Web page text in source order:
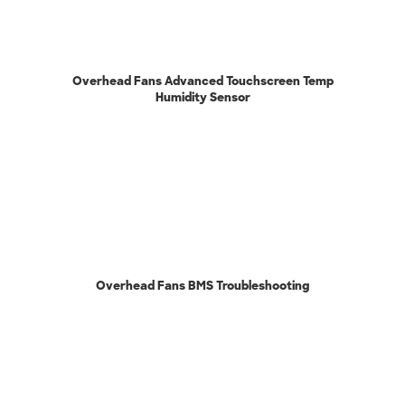
Overhead Fans Advanced Touchscreen Temp
Humidity Sensor
Overhead Fans BMS Troubleshooting